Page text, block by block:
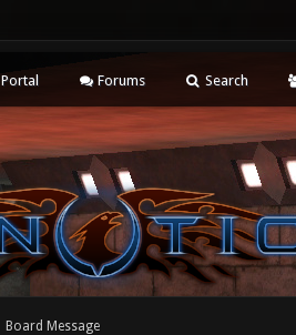
Portal Forums Search
Board Message